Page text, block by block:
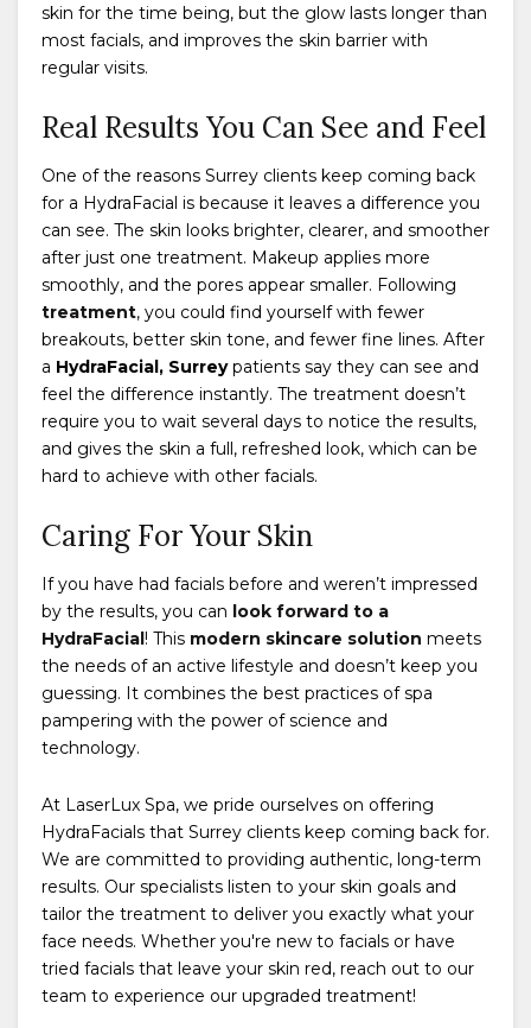
skin for the time being, but the glow lasts longer than
most facials, and improves the skin barrier with
regular visits.
Real Results You Can See and Feel
One of the reasons Surrey clients keep coming back
for a HydraFacial is because it leaves a difference you
can see. The skin looks brighter, clearer, and smoother
after just one treatment. Makeup applies more
smoothly, and the pores appear smaller. Following
treatment, you could find yourself with fewer
breakouts, better skin tone, and fewer fine lines. After
a HydraFacial, Surreypatients say they can see and
feel the difference instantly. The treatment doesn’t
require you to wait several days to notice the results,
and gives the skin a full, refreshed look, which can be
hard to achieve with other facials.
Caring For Your Skin
If you have had facials before and weren’t impressed
by the results, you can look forward to a
HydraFacial! This modern skincare solution meets
the needs of an active lifestyle and doesn’t keep you
guessing. It combines the best practices of spa
pampering with the power of science and
technology.
At LaserLux Spa, we pride ourselves on offering
HydraFacials that Surrey clients keep coming back for.
We are committed to providing authentic, long-term
results. Our specialists listen to your skin goals and
tailor the treatment to deliver you exactly what your
face needs. Whether you're new to facials or have
tried facials that leave your skin red, reach out to our
team to experience our upgraded treatment!